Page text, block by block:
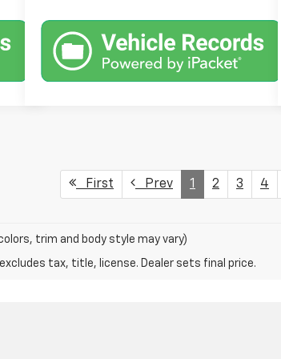
First Prev 1 2 3 4
trim and body style may vary)